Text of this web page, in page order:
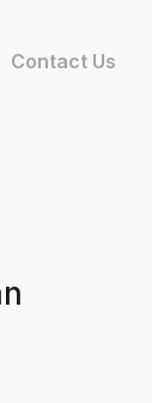
Contact Us